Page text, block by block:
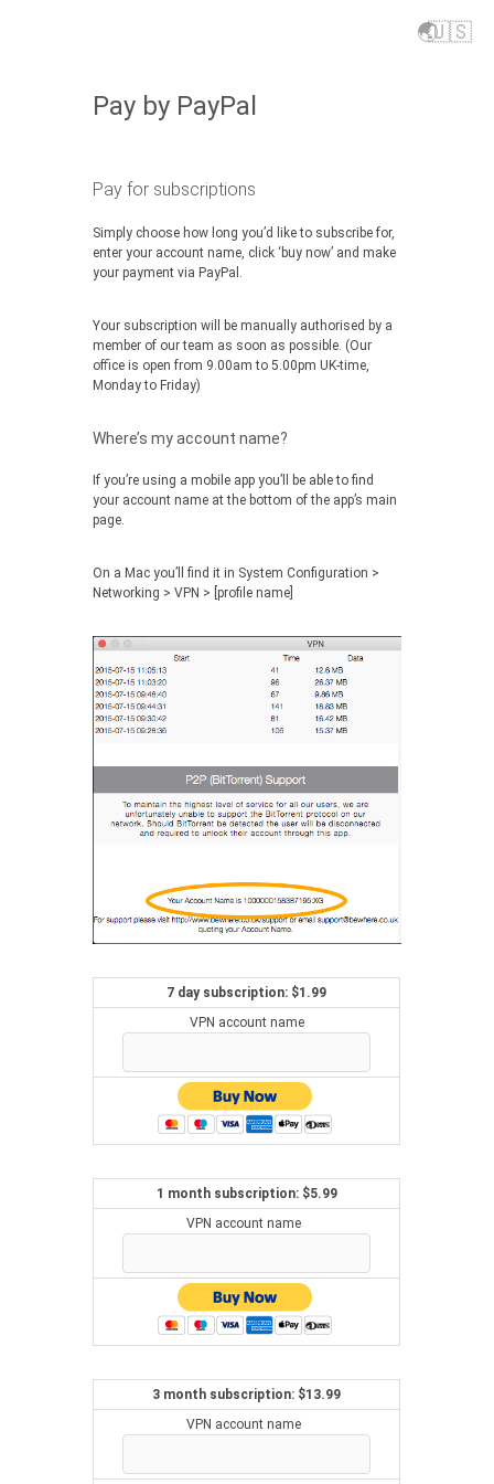
🌏🇺🇸
Pay by PayPal
Pay for subscriptions
Simply choose how long you’d like to subscribe for,
enter your account name, click ‘buy now’ and make
your payment via PayPal.
Your subscription will be manually authorised by a
member of our team as soon as possible. (Our
office is open from 9.00am to 5.00pm UK-time,
Monday to Friday)
Where’s my account name?
If you’re using a mobile app you’ll be able to find
your account name at the bottom of the app’s main
page.
On a Mac you’ll find it in System Configuration >
Networking > VPN > [profile name]
7 day subscription: $1.99
VPN account name
1 month subscription: $5.99
VPN account name
3 month subscription: $13.99
VPN account name